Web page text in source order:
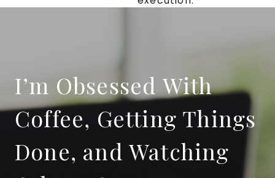
I’m Obsessed With
Coffee, Getting Things
Done, and Watching